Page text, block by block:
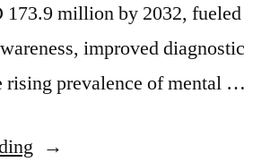
173.9 million by 2032, fueled
improved diagnostic
rising prevalence of mental …
“Global